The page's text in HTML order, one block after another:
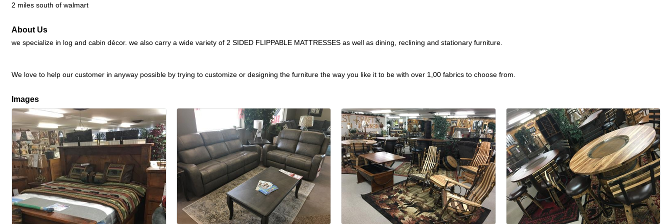
2 miles south of walmart
About Us
we specialize in log and cabin décor. we also carry a wide variety of 2 SIDED FLIPPABLE MATTRESSES as well as dining, reclining and stationary furniture.
We love to help our customer in anyway possible by trying to customize or designing the furniture the way you like it to be with over 1,00 fabrics to choose from.
Images